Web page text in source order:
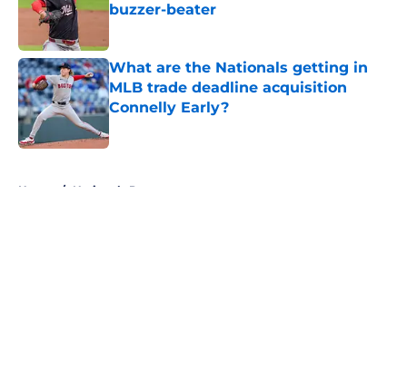
buzzer-beater
What are the Nationals getting in
MLB trade deadline acquisition
Connelly Early?
Home / Nationals Prospects